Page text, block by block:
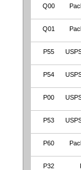
Q00
Q01
P55
P54
P00
P53
P60
P32